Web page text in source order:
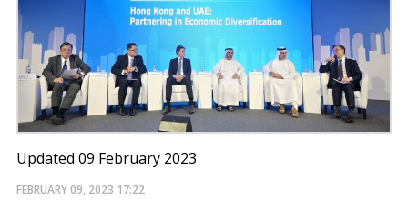
Updated 09 February 2023
FEBRUARY 09, 2023 17:22